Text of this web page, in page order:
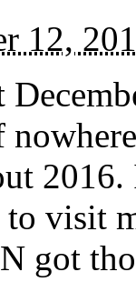
12,
2016.
visit
got